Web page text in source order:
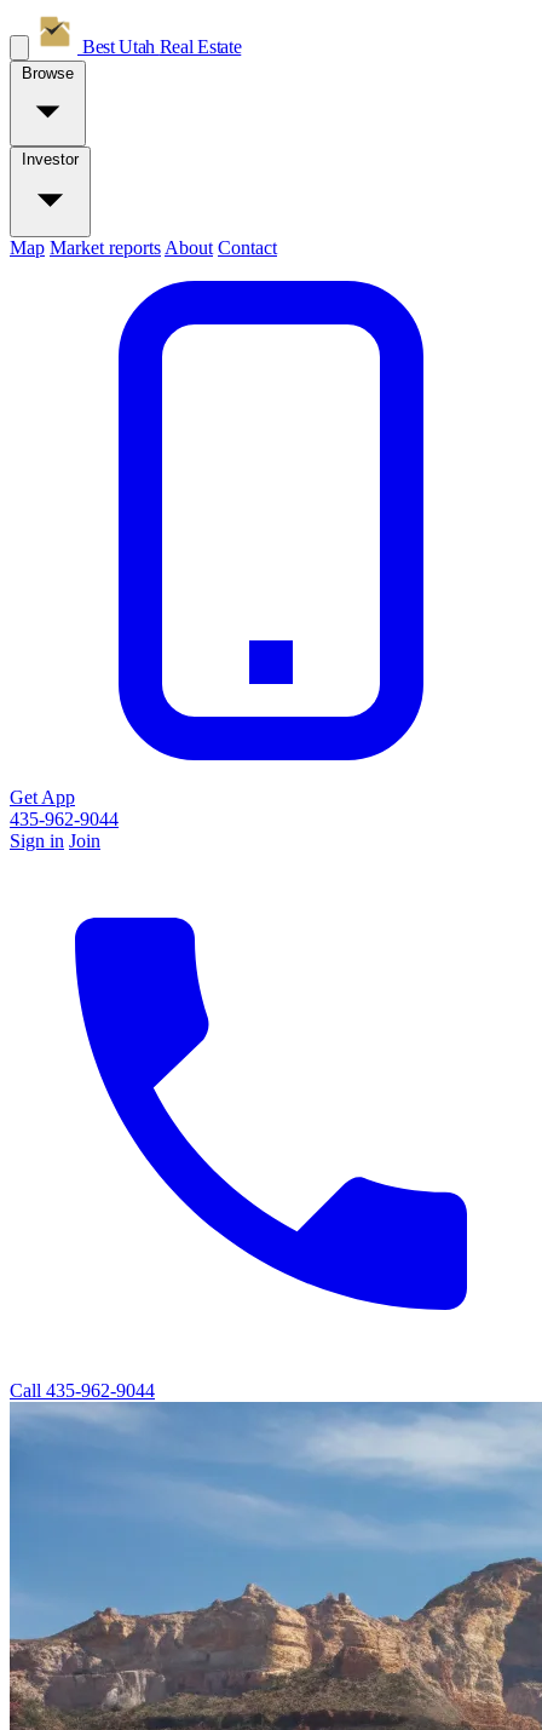
Best Utah Real Estate
Browse
Investor
Map Market reports About Contact
Get App
435-962-9044
Sign in Join
Call 435-962-9044